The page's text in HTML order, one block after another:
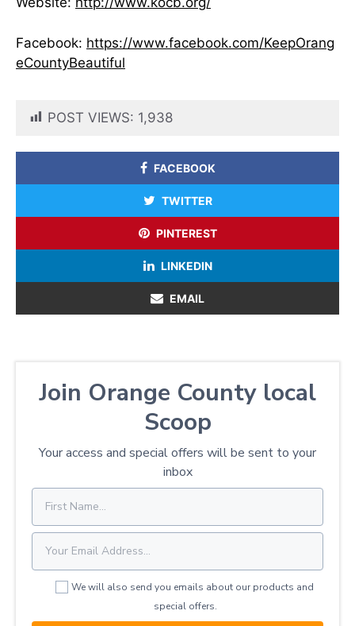
Facebook: https://www.facebook.com/KeepOrang
eCountyBeautiful
POST VIEWS: 1,938
FACEBOOK
TWITTER
PINTEREST
LINKEDIN
EMAIL
Join Orange County local
Scoop
Your access and special offers will be sent to your
inbox
We will also send you emails about our products and
special offers.